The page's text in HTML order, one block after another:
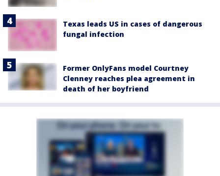
Texas leads US in cases of dangerous
fungal infection
Former OnlyFans model Courtney
Clenney reaches plea agreement in
death of her boyfriend